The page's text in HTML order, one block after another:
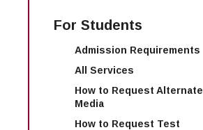
For Students
Admission Requirements
All Services
How to Request Alternate
Media
How to Request Test